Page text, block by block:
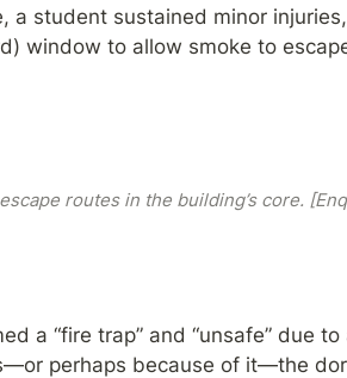
a student sustained minor injuries,
window to allow smoke to
routes in the building’s core.
a “fire trap” and “unsafe” due to
perhaps because of it—the